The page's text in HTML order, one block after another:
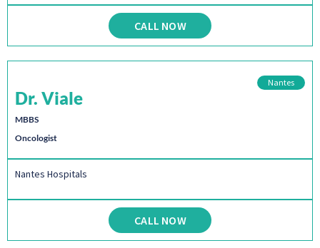
CALL NOW
Nantes
Dr. Viale
MBBS
Oncologist
Nantes Hospitals
CALL NOW